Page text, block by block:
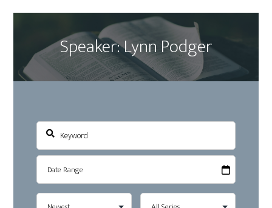
Speaker: Lynn Podger